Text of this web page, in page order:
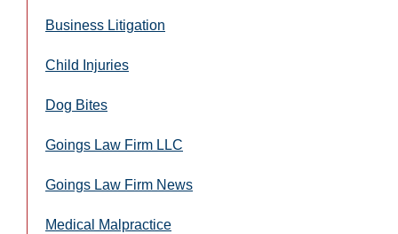
Business Litigation
Child Injuries
Dog Bites
Goings Law Firm LLC
Goings Law Firm News
Medical Malpractice